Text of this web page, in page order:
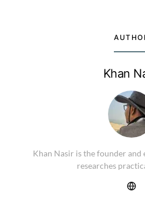
Khan
Khan Nasir is the founder
researches